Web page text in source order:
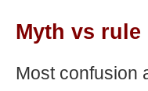
Myth vs rule
Most confusion